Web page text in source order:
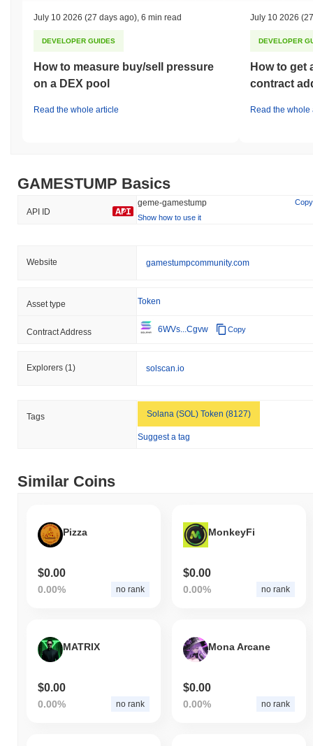
July 10 2026 (27 days ago) 6 min read
DEVELOPER GUIDES
How to measure buy/sell pressure
on a DEX pool
Read the whole article
July 10 2026
DEVELOPER
How to get
contract
Read the whole
GAMESTUMP Basics
API ID
geme-gamestump
Copy
Show how to use it
Website gamestumpcommunity.com
Asset type Token
Contract Address 6WVs...Cgvw Copy
Explorers (1) solscan.io
Tags Solana (SOL) Token (8127)
Suggest a tag
Similar Coins
Pizza
$0.00
0.00% no rank
MonkeyFi
$0.00
0.00% no rank
MATRIX
$0.00
0.00% no rank
Mona Arcane
$0.00
0.00% no rank